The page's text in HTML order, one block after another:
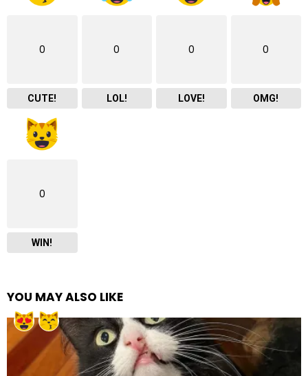
0
CUTE!
0
LOL!
0
LOVE!
0
OMG!
0
WIN!
YOU MAY ALSO LIKE